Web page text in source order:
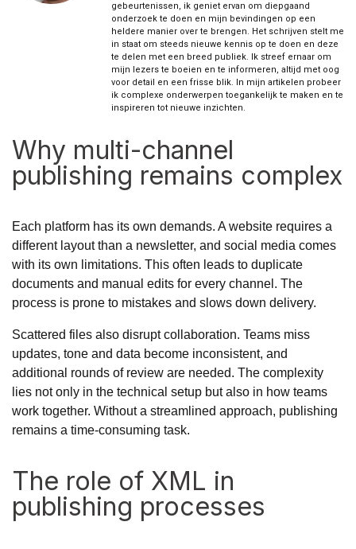
gebeurtenissen, ik geniet ervan om diepgaand
onderzoek te doen en mijn bevindingen op een
heldere manier over te brengen. Het schrijven stelt me
in staat om steeds nieuwe kennis op te doen en deze
te delen met een breed publiek. Ik streef ernaar om
mijn lezers te boeien en te informeren, altijd met oog
voor detail en een frisse blik. In mijn artikelen probeer
ik complexe onderwerpen toegankelijk te maken en te
inspireren tot nieuwe inzichten.
Why multi-channel
publishing remains complex
Each platform has its own demands. A website requires a
different layout than a newsletter, and social media comes
with its own limitations. This often leads to duplicate
documents and manual edits for every channel. The
process is prone to mistakes and slows down delivery.
Scattered files also disrupt collaboration. Teams miss
updates, tone and data become inconsistent, and
additional rounds of review are needed. The complexity
lies not only in the technical setup but also in how teams
work together. Without a streamlined approach, publishing
remains a time-consuming task.
The role of XML in
publishing processes